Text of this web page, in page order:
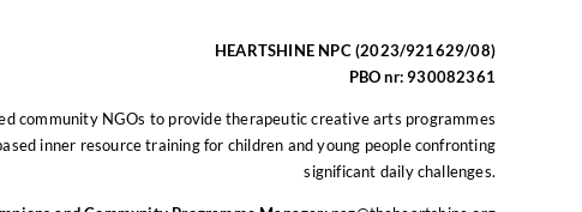
HEARTSHINE NPC (2023/921629/08)
PBO nr: 930082361
community NGOs to provide therapeutic creative arts programmes
inner resource training for children and young people confronting
significant daily challenges.